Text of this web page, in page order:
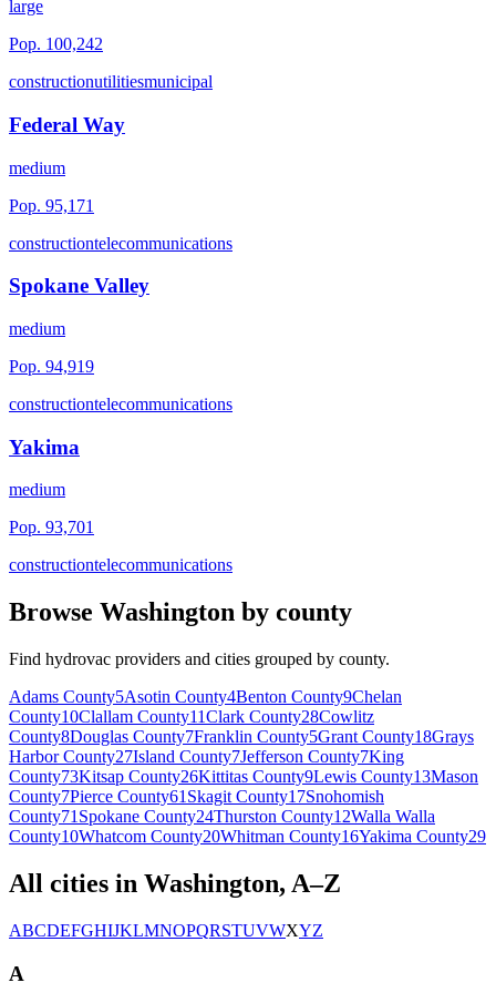
large
Pop. 100,242
constructionutilitiesmunicipal
Federal Way
medium
Pop. 95,171
constructiontelecommunications
Spokane Valley
medium
Pop. 94,919
constructiontelecommunications
Yakima
medium
Pop. 93,701
constructiontelecommunications
Browse Washington by county
Find hydrovac providers and cities grouped by county.
Adams County5Asotin County4Benton County9Chelan
County10Clallam County11Clark County28Cowlitz
County8Douglas County7Franklin County5Grant County18Grays
HarborCounty27Island County7Jefferson County7King
County73Kitsap County26Kittitas County9Lewis County13Mason
County7Pierce County61 Skagit County17Snohomish
County71 Spokane County24Thurston County12Walla Walla
County10Whatcom County20Whitman County16Yakima County29
All cities in Washington, A–Z
ABCDEFGHIJKLMNOPQRSTUVWXYZ
A